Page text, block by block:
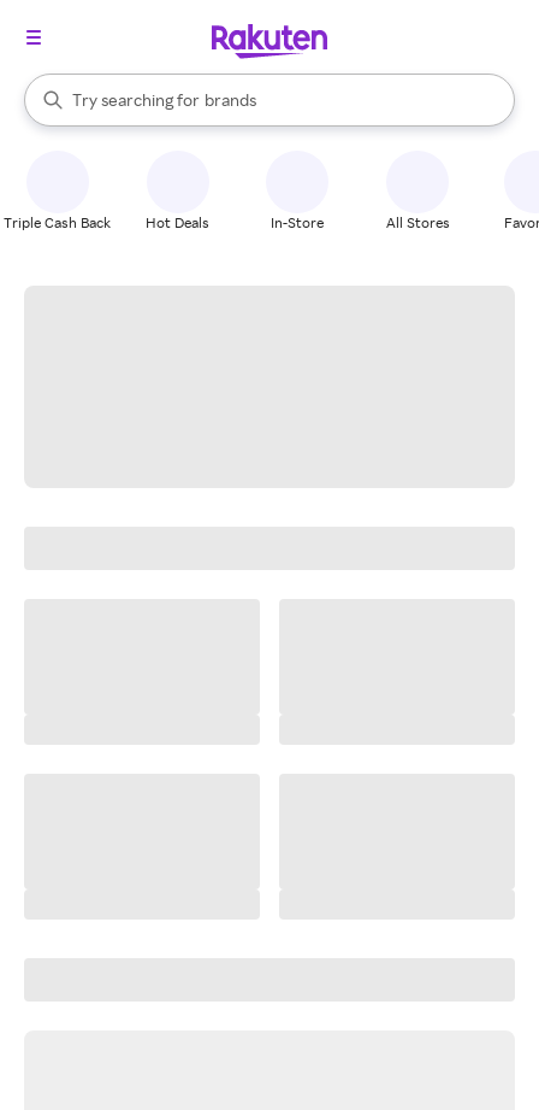
Search Rakuten
Try searching for
stores
brands
groceries
When autocomplete results are available, use the up and down
Triple Cash Back Hot Deals In-Store All Stores